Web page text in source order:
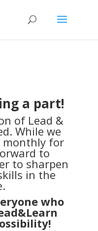
a part!
of Lead &
While we
monthly for
to
to sharpen
in the
who